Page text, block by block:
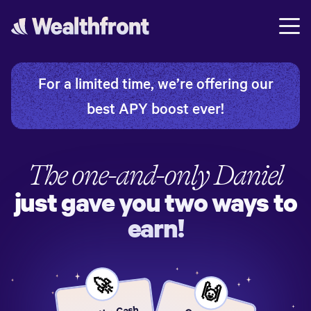
For a limited time, we’re offering our
best APY boost ever!
The one-and-onlyDaniel
just gave you two ways to
earn!
🙌
🚀